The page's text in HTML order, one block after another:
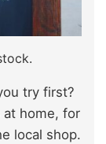
try first?
at home, for
local shop.